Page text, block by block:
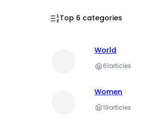
Top 6 categories
World
61articles
Women
19articles